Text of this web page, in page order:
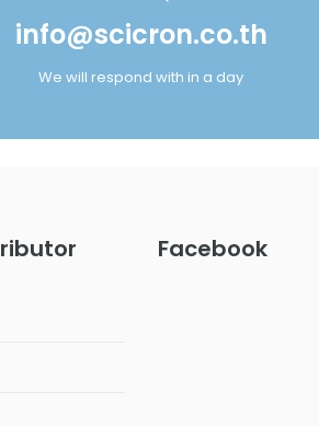
info@scicron.co.th
We will respond with in a day
Facebook